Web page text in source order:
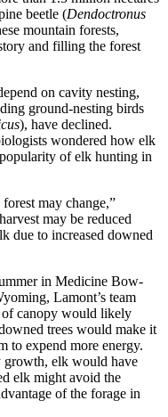
beetle (Dendoctronus
mountain forests,
and filling the forest
on cavity nesting,
ground-nesting birds
), have declined.
wondered how elk
of elk hunting in
may change,”
may be reduced
due to increased downed
in Medicine Bow-
Lamont’s team
of canopy would likely
trees would make it
to expend more energy.
growth, elk would have
elk might avoid the
of the forage in